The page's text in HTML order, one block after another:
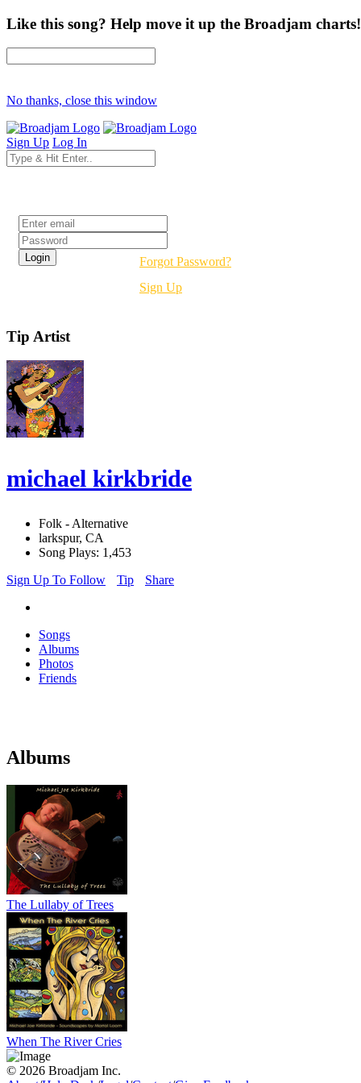
Like this song? Help move it up the Broadjam charts!
No thanks, close this window
Sign Up Log In
Forgot Password?
Sign Up
Tip Artist
michael kirkbride
Folk - Alternative
larkspur, CA
Song Plays: 1,453
Sign Up To Follow
Tip Share
Songs
Albums
Photos
Friends
Albums
The Lullaby of Trees
When The River Cries
© 2026 Broadjam Inc.